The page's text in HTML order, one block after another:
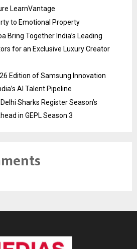
LearnVantage
to Emotional Property
Bring Together India’s Leading
for an Exclusive Luxury Creator
Edition of Samsung Innovation
AI Talent Pipeline
Sharks Register Season’s
in GEPL Season 3